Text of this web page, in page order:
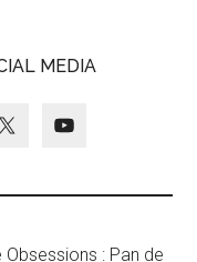
MEDIA
Obsessions : Pan de